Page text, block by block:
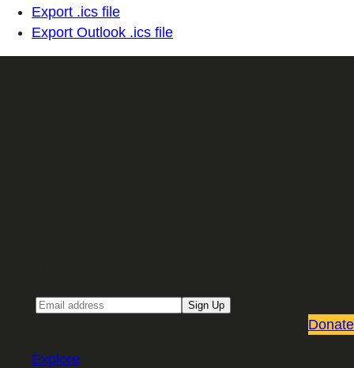
Export .ics file
Export Outlook .ics file
Sign Up
Donate
Explore